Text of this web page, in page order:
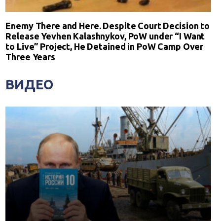
Enemy There and Here. Despite Court Decision to
Release Yevhen Kalashnykov, PoW under “I Want
to Live” Project, He Detained in PoW Camp Over
Three Years
ВИДЕО